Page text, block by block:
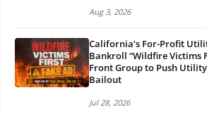
Aug 3, 2026
California’s For-Profit
Bankroll “Wildfire Victims
Front Group to Push Utility
Bailout
Jul 28, 2026